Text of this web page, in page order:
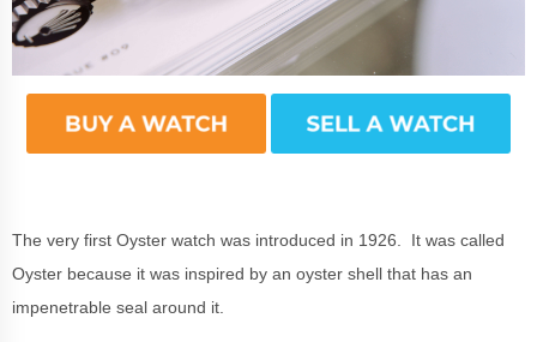
The very first Oyster watch was introduced in 1926. It was called
Oyster because it was inspired by an oyster shell that has an
impenetrable seal around it.